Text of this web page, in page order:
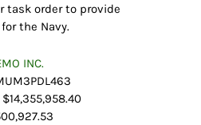
task order to provide
the Navy.
INC.